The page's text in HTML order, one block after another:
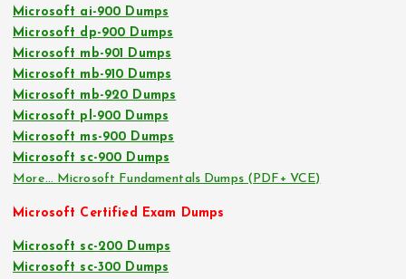
Microsoft ai-900 Dumps
Microsoft dp-900 Dumps
Microsoft mb-901 Dumps
Microsoft mb-910 Dumps
Microsoft mb-920 Dumps
Microsoft pl-900 Dumps
Microsoft ms-900 Dumps
Microsoft sc-900 Dumps
More… Microsoft Fundamentals Dumps (PDF+ VCE)
Microsoft Certified Exam Dumps
Microsoft sc-200 Dumps
Microsoft sc-300 Dumps